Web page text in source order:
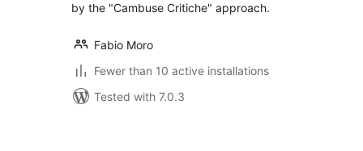
by the "Cambuse Critiche" approach.
Fabio Moro
Fewer than 10 active installations
Tested with 7.0.3